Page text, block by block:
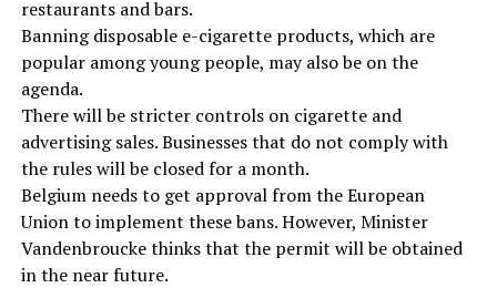
restaurants and bars.
Banning disposable e-cigarette products, which are
popular among young people, may also be on the
agenda.
There will be stricter controls on cigarette and
advertising sales. Businesses that do not comply with
the rules will be closed for a month.
Belgium needs to get approval from the European
Union to implement these bans. However, Minister
Vandenbroucke thinks that the permit will be obtained
in the near future.